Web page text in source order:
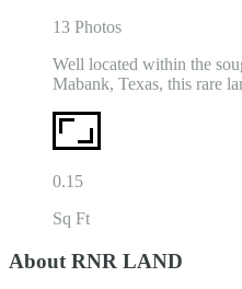
13 Photos
Well located within the
Mabank, Texas, this rare
0.15
Sq Ft
About RNR LAND